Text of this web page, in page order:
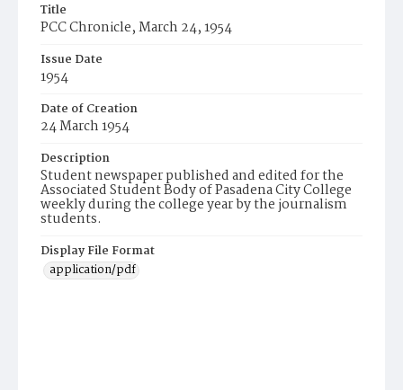
Title
PCC Chronicle, March 24, 1954
Issue Date
1954
Date of Creation
24 March 1954
Description
Student newspaper published and edited for the
Associated Student Body of Pasadena City College
weekly during the college year by the journalism
students.
Display File Format
application/pdf